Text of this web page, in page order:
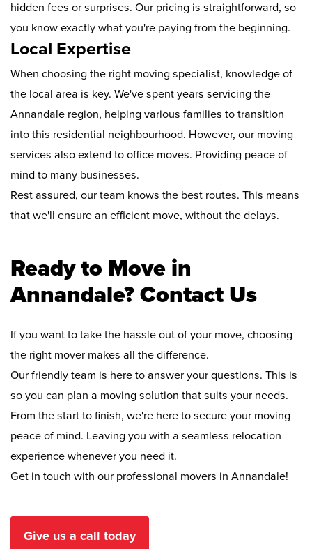
hidden fees or surprises. Our pricing is straightforward, so
you know exactly what you're paying from the beginning.
Local Expertise
When choosing the right moving specialist, knowledge of
the local area is key. We've spent years servicing the
Annandale region, helping various families to transition
into this residential neighbourhood. However, our moving
services also extend to office moves. Providing peace of
mind to many businesses.
Rest assured, our team knows the best routes. This means
that we'll ensure an efficient move, without the delays.
Ready to Move in
Annandale? Contact Us
If you want to take the hassle out of your move, choosing
the right mover makes all the difference.
Our friendly team is here to answer your questions. This is
so you can plan a moving solution that suits your needs.
From the start to finish, we're here to secure your moving
peace of mind. Leaving you with a seamless relocation
experience whenever you need it.
Get in touch with our professional movers in Annandale!
Give us a call today